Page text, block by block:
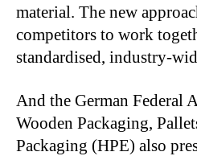
material. The new
competitors to work
standardised, industry-
And the German Federal
Wooden Packaging,
Packaging (HPE) also